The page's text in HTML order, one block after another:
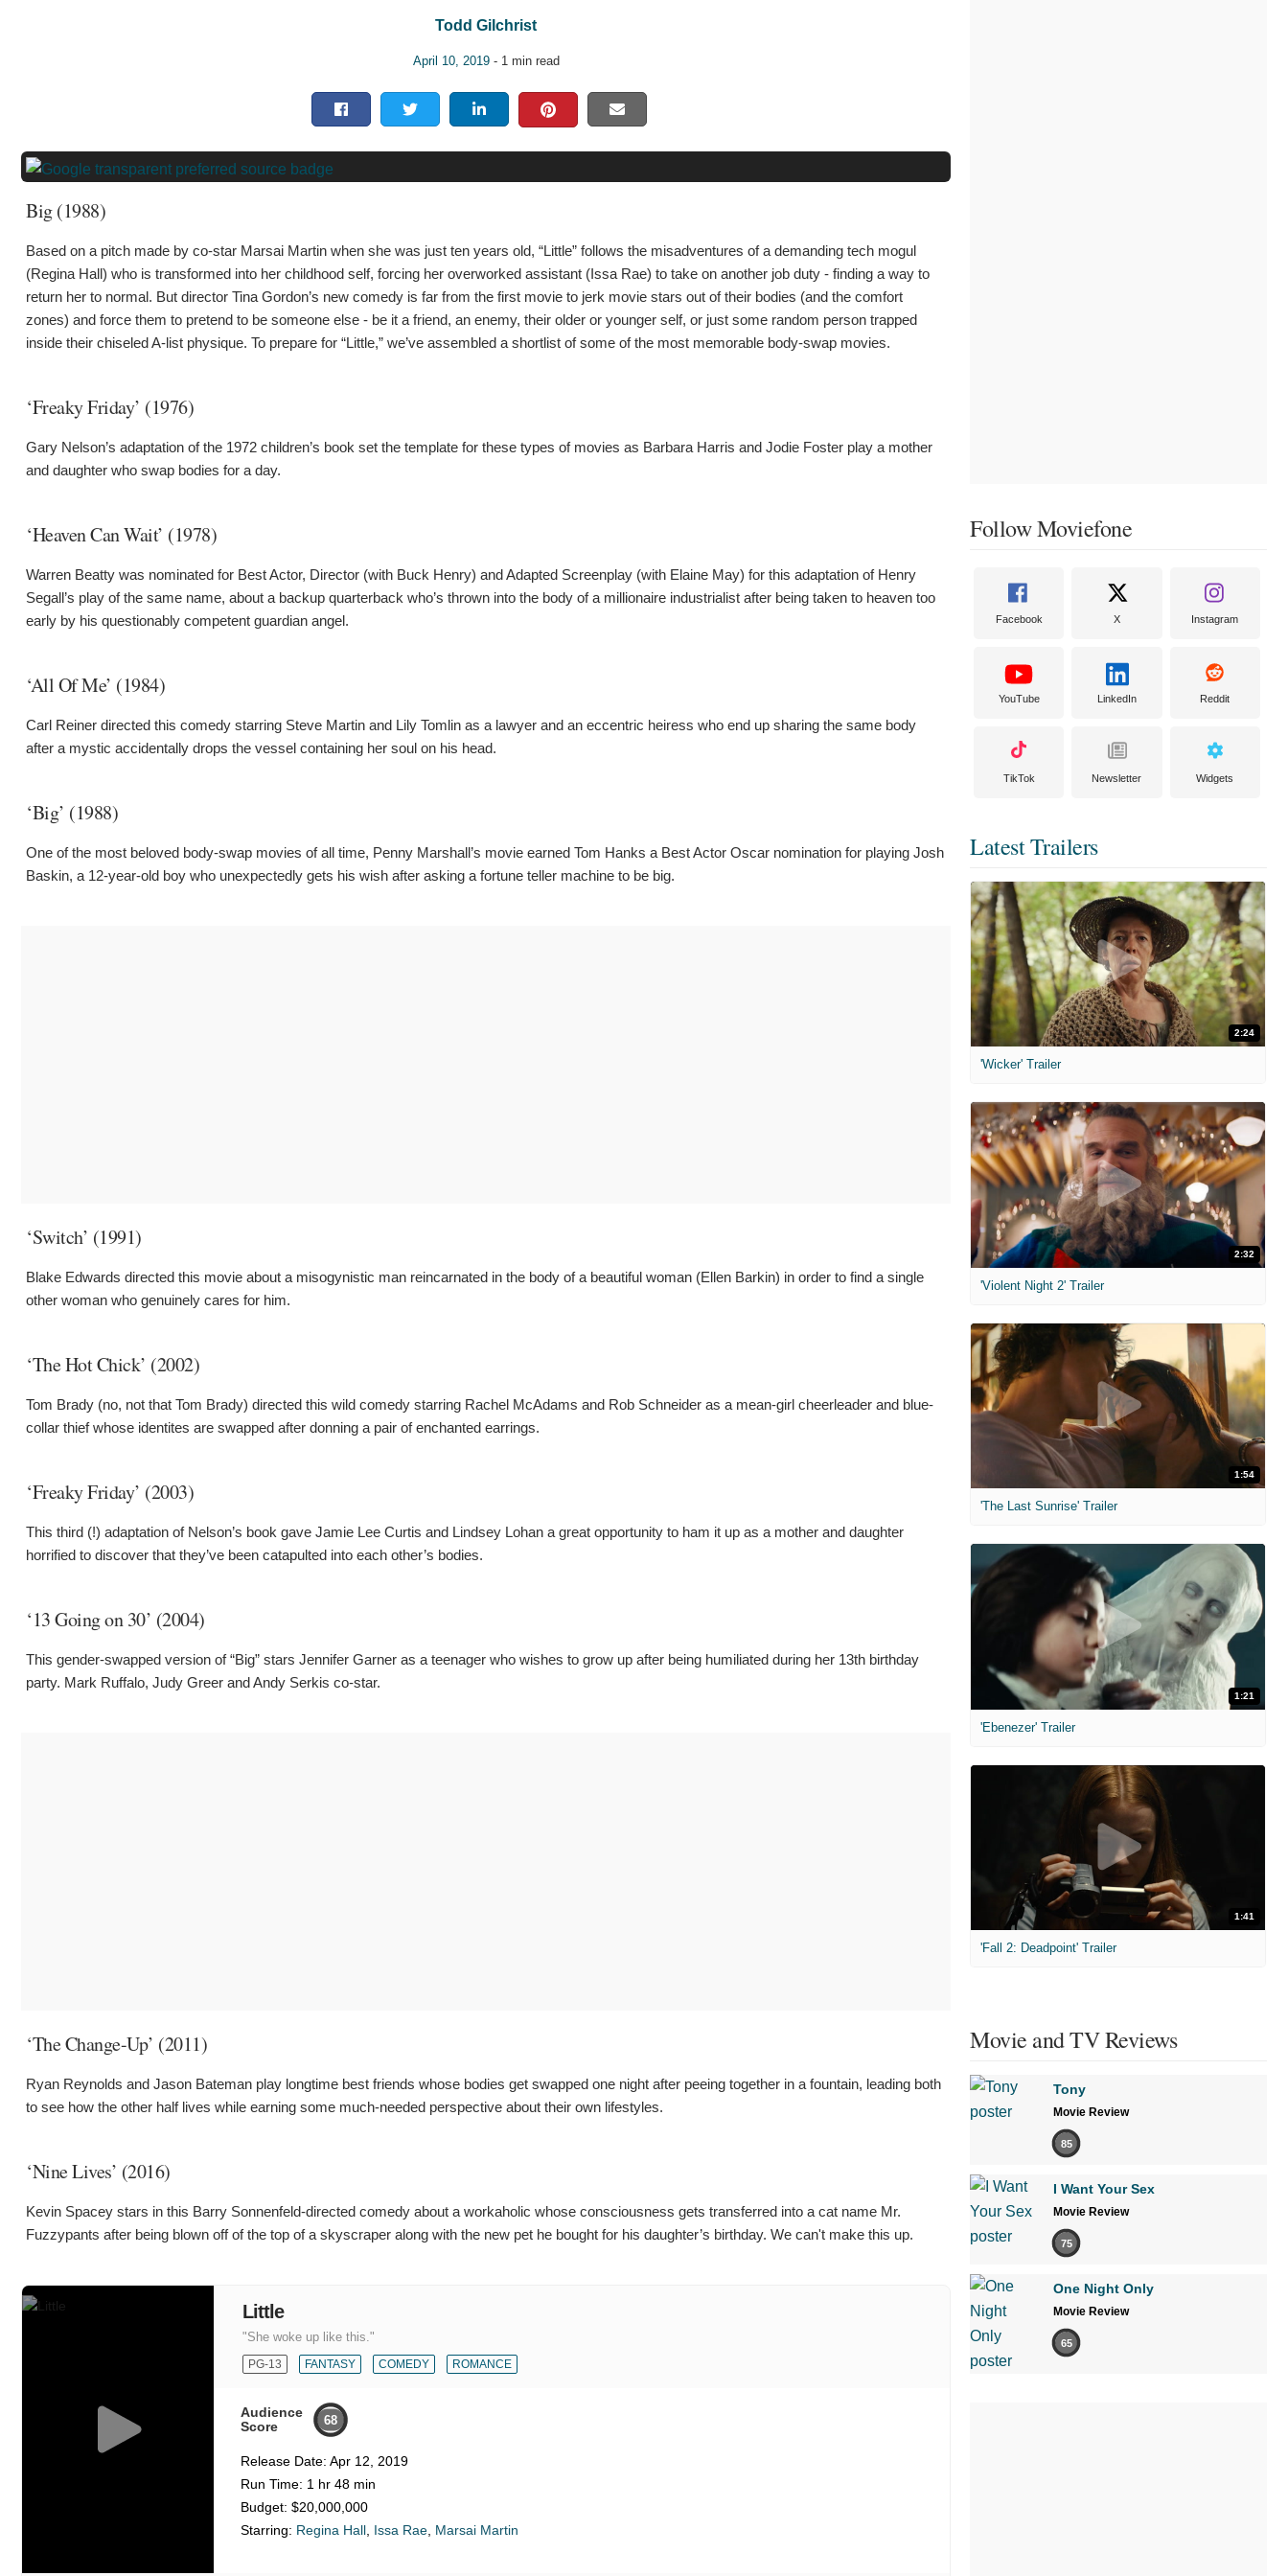
Todd Gilchrist
April 10, 2019- 1 min read
Big (1988)
Based on a pitch made by co-star Marsai Martin when she was just ten years old, “Little” follows the misadventures of a demanding tech mogul
(Regina Hall) who is transformed into her childhood self, forcing her overworked assistant (Issa Rae) to take on another job duty - finding a way to
return her to normal. But director Tina Gordon’s new comedy is far from the first movie to jerk movie stars out of their bodies (and the comfort
zones) and force them to pretend to be someone else - be it a friend, an enemy, their older or younger self, or just some random person trapped
inside their chiseled A-list physique. To prepare for “Little,” we’ve assembled a shortlist of some of the most memorable body-swap movies.
‘Freaky Friday’ (1976)
Gary Nelson’s adaptation of the 1972 children’s book set the template for these types of movies as Barbara Harris and Jodie Foster play a mother
and daughter who swap bodies for a day.
‘Heaven Can Wait’ (1978)
Warren Beatty was nominated for Best Actor, Director (with Buck Henry) and Adapted Screenplay (with Elaine May) for this adaptation of Henry
Segall’s play of the same name, about a backup quarterback who’s thrown into the body of a millionaire industrialist after being taken to heaven too
early by his questionably competent guardian angel.
‘All Of Me’ (1984)
Carl Reiner directed this comedy starring Steve Martin and Lily Tomlin as a lawyer and an eccentric heiress who end up sharing the same body
after a mystic accidentally drops the vessel containing her soul on his head.
‘Big’ (1988)
One of the most beloved body-swap movies of all time, Penny Marshall’s movie earned Tom Hanks a Best Actor Oscar nomination for playing Josh
Baskin, a 12-year-old boy who unexpectedly gets his wish after asking a fortune teller machine to be big.
‘Switch’ (1991)
Blake Edwards directed this movie about a misogynistic man reincarnated in the body of a beautiful woman (Ellen Barkin) in order to find a single
other woman who genuinely cares for him.
‘The Hot Chick’ (2002)
Tom Brady (no, not that Tom Brady) directed this wild comedy starring Rachel McAdams and Rob Schneider as a mean-girl cheerleader and blue-
collar thief whose identites are swapped after donning a pair of enchanted earrings.
‘Freaky Friday’ (2003)
This third (!) adaptation of Nelson’s book gave Jamie Lee Curtis and Lindsey Lohan a great opportunity to ham it up as a mother and daughter
horrified to discover that they’ve been catapulted into each other’s bodies.
‘13 Going on 30’ (2004)
This gender-swapped version of “Big” stars Jennifer Garner as a teenager who wishes to grow up after being humiliated during her 13th birthday
party. Mark Ruffalo, Judy Greer and Andy Serkis co-star.
‘The Change-Up’ (2011)
Ryan Reynolds and Jason Bateman play longtime best friends whose bodies get swapped one night after peeing together in a fountain, leading both
to see how the other half lives while earning some much-needed perspective about their own lifestyles.
‘Nine Lives’ (2016)
Kevin Spacey stars in this Barry Sonnenfeld-directed comedy about a workaholic whose consciousness gets transferred into a cat name Mr.
Fuzzypants after being blown off of the top of a skyscraper along with the new pet he bought for his daughter’s birthday. We can't make this up.
Little
"She woke up like this."
PG-13 FANTASY COMEDY ROMANCE
Audience
Score
68
Release Date: Apr 12, 2019
Run Time: 1 hr 48 min
Budget: $20,000,000
Starring: Regina Hall Issa Rae Marsai Martin
Follow Moviefone
Facebook X Instagram
YouTube LinkedIn Reddit
TikTok Newsletter Widgets
Latest Trailers
2:24
'Wicker' Trailer
2:32
'Violent Night 2' Trailer
1:54
'The Last Sunrise' Trailer
1:21
'Ebenezer' Trailer
1:41
'Fall 2: Deadpoint' Trailer
Movie and TV Reviews
Tony
Movie Review
85
I Want Your Sex
Movie Review
75
One Night Only
Movie Review
65